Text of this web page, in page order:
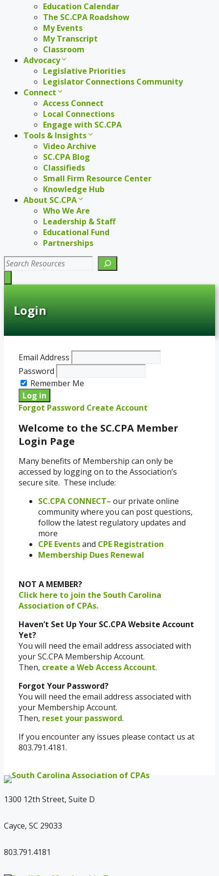
Education Calendar
The SC.CPA Roadshow
My Events
My Transcript
Classroom
Advocacy
Legislative Priorities
Legislator Connections Community
Connect
Access Connect
Local Connections
Engage with SC.CPA
Tools & Insights
Video Archive
SC.CPA Blog
Classifieds
Small Firm Resource Center
Knowledge Hub
About SC.CPA
Who We Are
Leadership & Staff
Educational Fund
Partnerships
Search
Login
Email Address
Password
Remember Me
Forgot Password Create Account
Welcome to the SC.CPA Member
Login Page
Many benefits of Membership can only be
accessed by logging on to the Association’s
secure site. These include:
SC.CPA CONNECT– our private online
community where you can post questions,
follow the latest regulatory updates and
more
CPE Eventsand CPE Registration
Membership Dues Renewal
NOT A MEMBER?
Click here to join the South Carolina
Association of CPAs.
Haven’t Set Up Your SC.CPA Website Account
Yet?
You will need the email address associated with
your SC.CPA Membership Account.
Then, create a Web Access Account.
Forgot Your Password?
You will need the email address associated with
your Membership Account.
Then, reset your password.
If you encounter any issues please contact us at
803.791.4181.
1300 12th Street, Suite D
Cayce, SC 29033
803.791.4181